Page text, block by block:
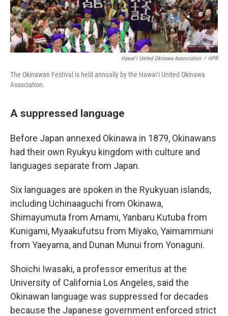
Hawaiʻi United Okinawa Association / HPR
The Okinawan Festival is held annually by the Hawaiʻi United Okinawa
Association.
A suppressed language
Before Japan annexed Okinawa in 1879, Okinawans
had their own Ryukyu kingdom with culture and
languages separate from Japan.
Six languages are spoken in the Ryukyuan islands,
including Uchinaaguchi from Okinawa,
Shimayumuta from Amami, Yanbaru Kutuba from
Kunigami, Myaakufutsu from Miyako, Yaimammuni
from Yaeyama, and Dunan Munui from Yonaguni.
Shoichi Iwasaki, a professor emeritus at the
University of California Los Angeles, said the
Okinawan language was suppressed for decades
because the Japanese government enforced strict